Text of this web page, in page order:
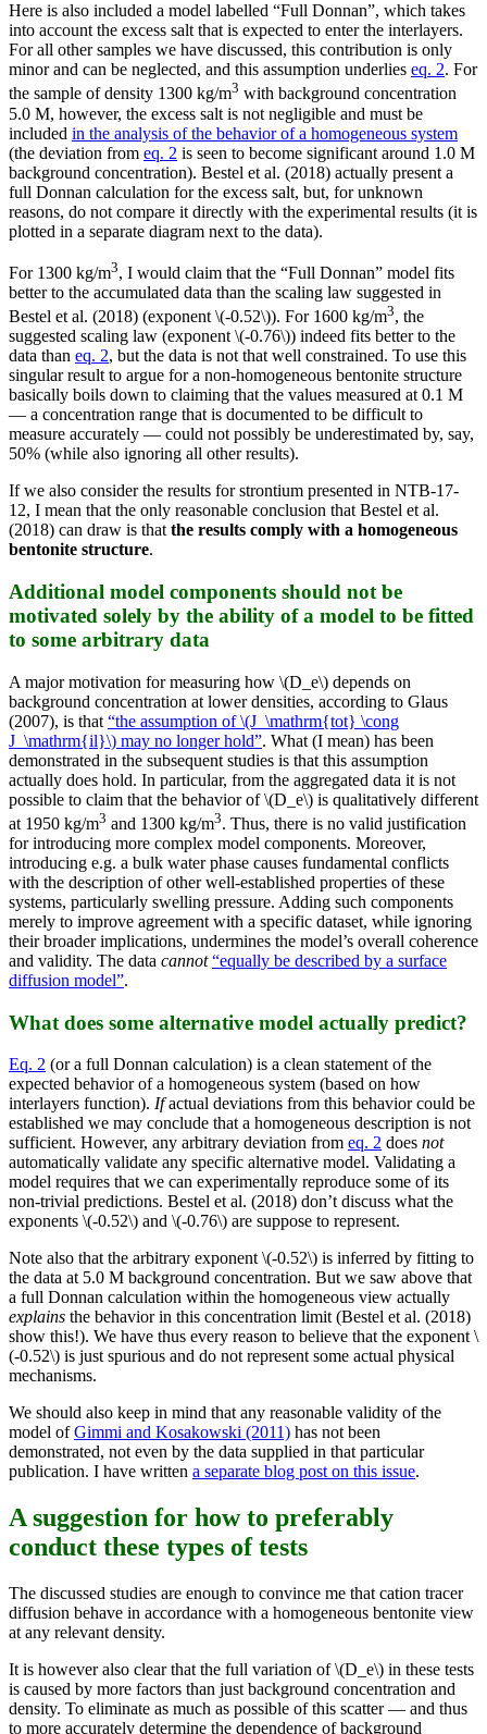
Here is also included a model labelled “Full Donnan”, which takes
into account the excess salt that is expected to enter the interlayers.
For all other samples we have discussed, this contribution is only
minor and can be neglected, and this assumption underlies eq. 2. For
the sample of density 1300 kg/m3 with background concentration
5.0 M, however, the excess salt is not negligible and must be
included in the analysis of the behavior of a homogeneous system
(the deviation from eq. 2 is seen to become significant around 1.0 M
background concentration). Bestel et al. (2018) actually present a
full Donnan calculation for the excess salt, but, for unknown
reasons, do not compare it directly with the experimental results (it is
plotted in a separate diagram next to the data).
For 1300 kg/m3, I would claim that the “Full Donnan” model fits
better to the accumulated data than the scaling law suggested in
Bestel et al. (2018) (exponent \(-0.52\)). For 1600 kg/m3, the
suggested scaling law (exponent \(-0.76\)) indeed fits better to the
data than eq. 2, but the data is not that well constrained. To use this
singular result to argue for a non-homogeneous bentonite structure
basically boils down to claiming that the values measured at 0.1 M
— a concentration range that is documented to be difficult to
measure accurately — could not possibly be underestimated by, say,
50% (while also ignoring all other results).
If we also consider the results for strontium presented in NTB-17-
12, I mean that the only reasonable conclusion that Bestel et al.
(2018) can draw is that the results comply with a homogeneous
bentonite structure.
Additional model components should not be
motivated solely by the ability of a model to be fitted
to some arbitrary data
A major motivation for measuring how \(D_e\) depends on
background concentration at lower densities, according to Glaus
(2007), is that “the assumption of \(J_\mathrm{tot} \cong
J_\mathrm{il}\) may no longer hold”. What (I mean) has been
demonstrated in the subsequent studies is that this assumption
actually does hold. In particular, from the aggregated data it is not
possible to claim that the behavior of \(D_e\) is qualitatively different
at 1950 kg/m3 and 1300 kg/m3. Thus, there is no valid justification
for introducing more complex model components. Moreover,
introducing e.g. a bulk water phase causes fundamental conflicts
with the description of other well-established properties of these
systems, particularly swelling pressure. Adding such components
merely to improve agreement with a specific dataset, while ignoring
their broader implications, undermines the model’s overall coherence
and validity. The data cannot “equally be described by a surface
diffusion model”.
What does some alternative model actually predict?
Eq. 2 (or a full Donnan calculation) is a clean statement of the
expected behavior of a homogeneous system (based on how
interlayers function). Ifactual deviations from this behavior could be
established we may conclude that a homogeneous description is not
sufficient. However, any arbitrary deviation from eq. 2 does not
automatically validate any specific alternative model. Validating a
model requires that we can experimentally reproduce some of its
non-trivial predictions. Bestel et al. (2018) don’t discuss what the
exponents \(-0.52\) and \(-0.76\) are suppose to represent.
Note also that the arbitrary exponent \(-0.52\) is inferred by fitting to
the data at 5.0 M background concentration. But we saw above that
a full Donnan calculation within the homogeneous view actually
explains the behavior in this concentration limit (Bestel et al. (2018)
show this!). We have thus every reason to believe that the exponent \
(-0.52\) is just spurious and do not represent some actual physical
mechanisms.
We should also keep in mind that any reasonable validity of the
model ofGimmi and Kosakowski (2011) has not been
demonstrated, not even by the data supplied in that particular
publication. I have written a separate blog post on this issue.
A suggestion for how to preferably
conduct these types of tests
The discussed studies are enough to convince me that cation tracer
diffusion behave in accordance with a homogeneous bentonite view
at any relevant density.
It is however also clear that the full variation of \(D_e\) in these tests
is caused by more factors than just background concentration and
density. To eliminate as much as possible of this scatter — and thus
to more accurately determine the dependence of background